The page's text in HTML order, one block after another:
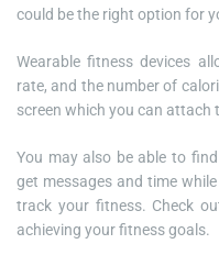
could be the right option for
Wearable fitness devices
rate, and the number of
screen which you can attach
You may also be able to
get messages and time
track your fitness. Check
achieving your fitness goals.